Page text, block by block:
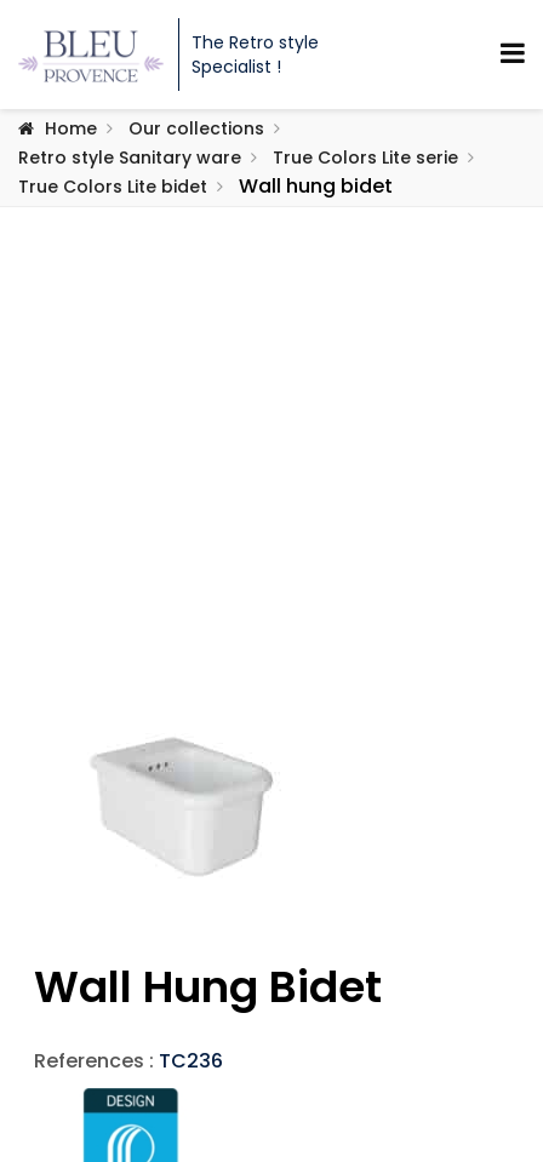
The Retro style
Specialist !
Home
Our collections
Retro style Sanitary ware
True Colors Lite serie
True Colors Lite bidet
Wall hung bidet
Wall Hung Bidet
References : TC236